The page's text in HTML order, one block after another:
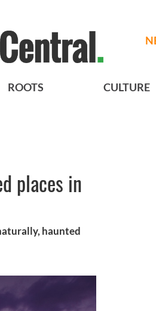
ROOTS CULTURE
places in
haunted